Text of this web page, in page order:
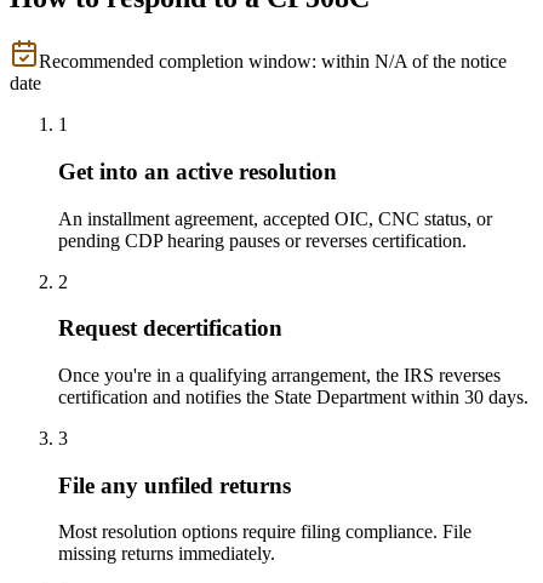
Recommended completion window: within N/A of the notice
date
1
Get into an active resolution
An installment agreement, accepted OIC, CNC status, or
pending CDP hearing pauses or reverses certification.
2
Request decertification
Once you're in a qualifying arrangement, the IRS reverses
certification and notifies the State Department within 30 days.
3
File any unfiled returns
Most resolution options require filing compliance. File
missing returns immediately.